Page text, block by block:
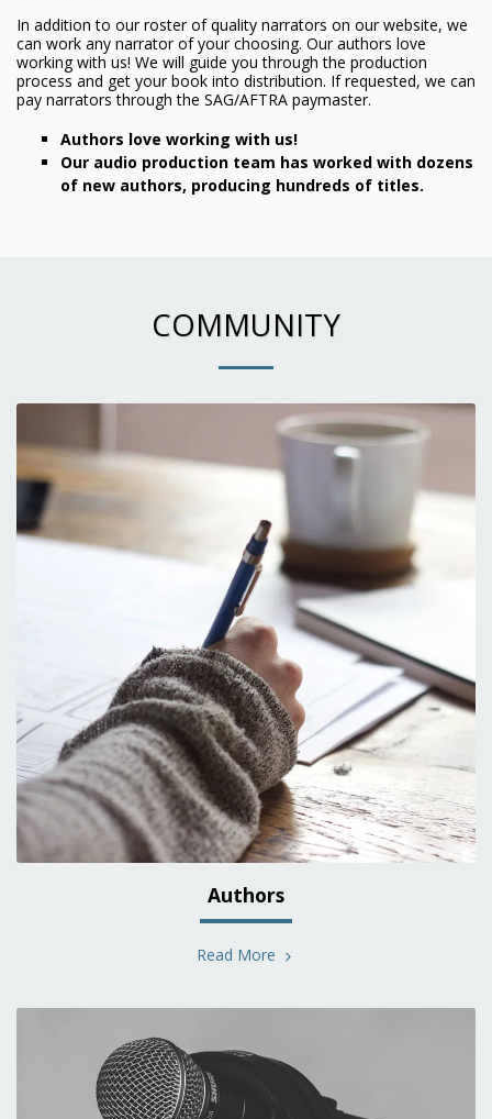
In addition to our roster of quality narrators on our website, we
can work any narrator of your choosing. Our authors love
working with us! We will guide you through the production
process and get your book into distribution. If requested, we can
pay narrators through the SAG/AFTRA paymaster.
Authors love working with us!
Our audio production team has worked with dozens
of new authors, producing hundreds of titles.
COMMUNITY
Authors
Read More